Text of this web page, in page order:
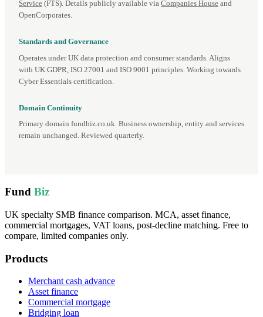
Service (FTS). Details publicly available via Companies House and
OpenCorporates.
Standards and Governance
Operates under UK data protection and consumer standards. Aligns
with UK GDPR, ISO 27001 and ISO 9001 principles. Working towards
Cyber Essentials certification.
Domain Continuity
Primary domain fundbiz.co.uk. Business ownership, entity and services
remain unchanged. Reviewed quarterly.
Fund Biz
UK specialty SMB finance comparison. MCA, asset finance,
commercial mortgages, VAT loans, post-decline matching. Free to
compare, limited companies only.
Products
Merchant cash advance
Asset finance
Commercial mortgage
Bridging loan